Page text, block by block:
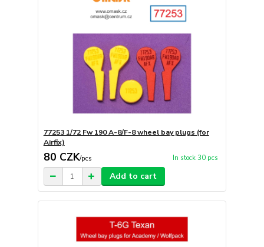
77253 1/72 Fw 190 A-8/F-8 wheel bay plugs (for
Airfix)
80 CZK/pcs In stock 30 pcs
Add to cart